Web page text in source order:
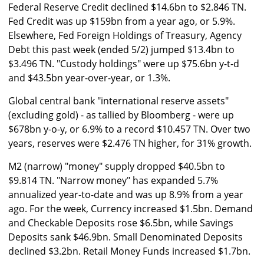
Federal Reserve Credit declined $14.6bn to $2.846 TN.
Fed Credit was up $159bn from a year ago, or 5.9%.
Elsewhere, Fed Foreign Holdings of Treasury, Agency
Debt this past week (ended 5/2) jumped $13.4bn to
$3.496 TN. "Custody holdings" were up $75.6bn y-t-d
and $43.5bn year-over-year, or 1.3%.
Global central bank "international reserve assets"
(excluding gold) - as tallied by Bloomberg - were up
$678bn y-o-y, or 6.9% to a record $10.457 TN. Over two
years, reserves were $2.476 TN higher, for 31% growth.
M2 (narrow) "money" supply dropped $40.5bn to
$9.814 TN. "Narrow money" has expanded 5.7%
annualized year-to-date and was up 8.9% from a year
ago. For the week, Currency increased $1.5bn. Demand
and Checkable Deposits rose $6.5bn, while Savings
Deposits sank $46.9bn. Small Denominated Deposits
declined $3.2bn. Retail Money Funds increased $1.7bn.